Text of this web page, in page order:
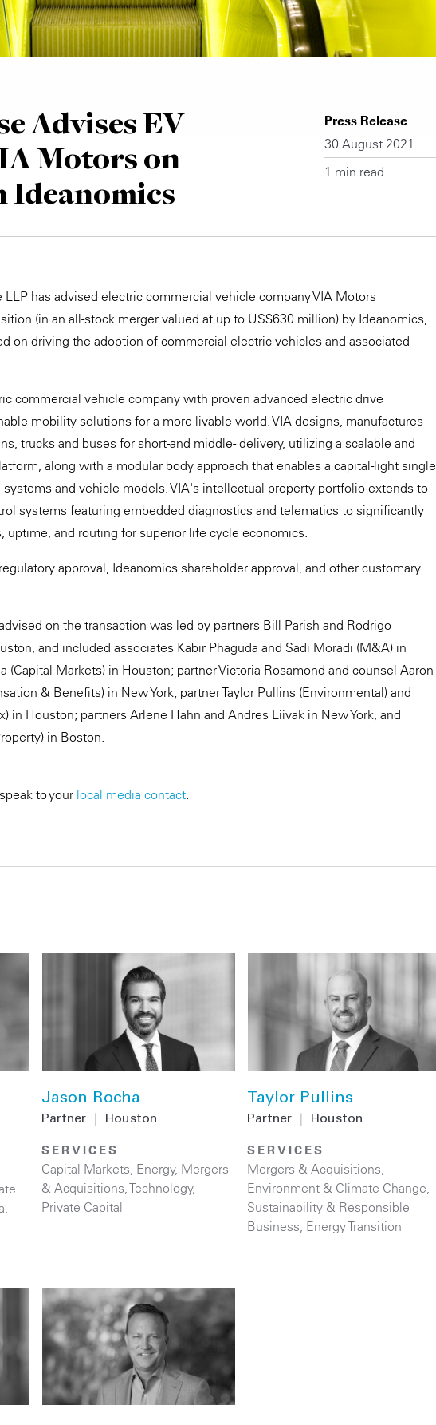
Advises EV
Motors on
Ideanomics
Press Release
30 August 2021
1 min read
has advised electric commercial vehicle company VIA Motors
(in an all-stock merger valued at up to US$630 million) by Ideanomics,
on driving the adoption of commercial electric vehicles and associated
commercial vehicle company with proven advanced electric drive
mobility solutions for a more livable world. VIA designs, manufactures
trucks and buses for short-and middle- delivery, utilizing a scalable and
along with a modular body approach that enables a capital-light single
and vehicle models. VIA's intellectual property portfolio extends to
systems featuring embedded diagnostics and telematics to significantly
uptime, and routing for superior life cycle economics.
approval, Ideanomics shareholder approval, and other customary
on the transaction was led by partners Bill Parish and Rodrigo
and included associates Kabir Phaguda and Sadi Moradi (M&A) in
(Capital Markets) in Houston; partner Victoria Rosamond and counsel Aaron
& Benefits) in New York; partner Taylor Pullins (Environmental) and
in Houston; partners Arlene Hahn and Andres Liivak in New York, and
in Boston.
to your local media contact.
,
Jason Rocha
Partner Houston
SERVICES
Capital Markets, Energy, Mergers
& Acquisitions,Technology,
Private Capital
Taylor Pullins
Partner Houston
SERVICES
Mergers & Acquisitions,
Environment & Climate Change,
Sustainability & Responsible
Business, Energy Transition